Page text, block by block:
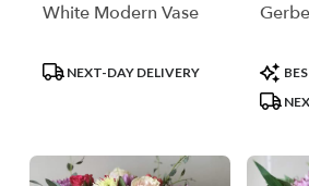
White Modern Vase
ProductNEXT-DAY DELIVERY
Tags: